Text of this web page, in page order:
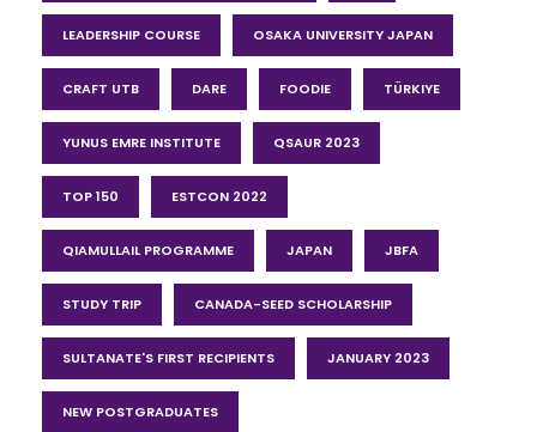
LEADERSHIP COURSE OSAKA UNIVERSITY JAPAN
CRAFT UTB DARE FOODIE TÜRKIYE
YUNUS EMRE INSTITUTE QSAUR 2023
TOP 150 ESTCON 2022
QIAMULLAIL PROGRAMME JAPAN JBFA
STUDY TRIP CANADA-SEED SCHOLARSHIP
SULTANATE'S FIRST RECIPIENTS JANUARY 2023
NEW POSTGRADUATES